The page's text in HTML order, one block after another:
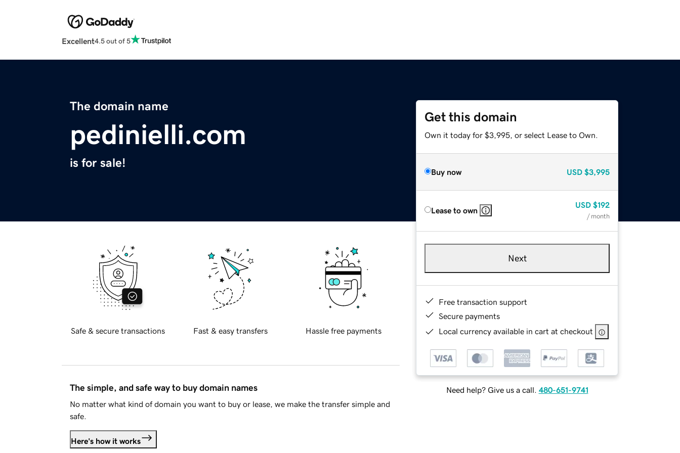
Excellent4.5 out of 5
The domain name
pedinielli.com
is for sale!
Get this domain
Own it today for $3,995, or select Lease to Own.
Buy now USD $3,995
Lease to own
USD $192
/ month
Next
Free transaction support
Secure payments
Local currency available in cart at checkout
Need help? Give us a call. 480-651-9741
Safe & secure transactions Fast & easy transfers Hassle free payments
The simple, and safe way to buy domain names
No matter what kind of domain you want to buy or lease, we make the transfer simple and
safe.
Here's how it works